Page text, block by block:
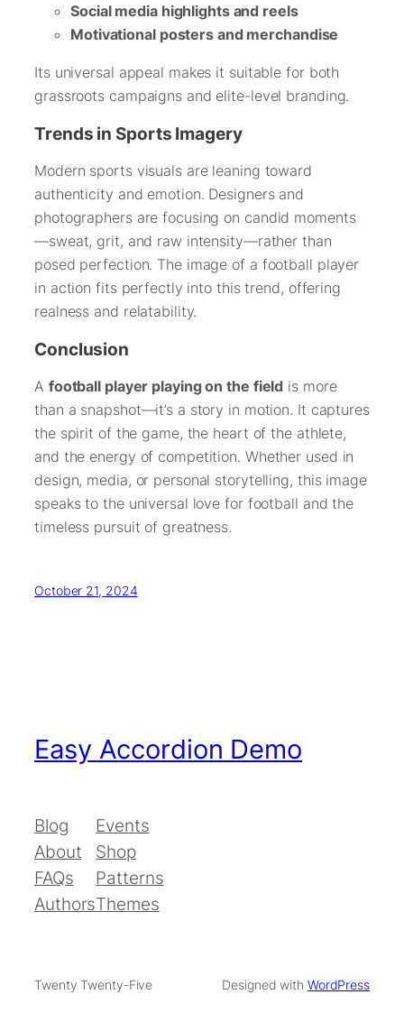
Social media highlights and reels
Motivational posters and merchandise
Its universal appeal makes it suitable for both
grassroots campaigns and elite-level branding.
Trends in Sports Imagery
Modern sports visuals are leaning toward
authenticity and emotion. Designers and
photographers are focusing on candid moments
—sweat, grit, and raw intensity—rather than
posed perfection. The image of a football player
in action fits perfectly into this trend, offering
realness and relatability.
Conclusion
A football player playing on the field is more
than a snapshot—it’s a story in motion. It captures
the spirit of the game, the heart of the athlete,
and the energy of competition. Whether used in
design, media, or personal storytelling, this image
speaks to the universal love for football and the
timeless pursuit of greatness.
October 21, 2024
Easy Accordion Demo
Blog
About
FAQs
Authors
Events
Shop
Patterns
Themes
Twenty Twenty-Five Designed with WordPress